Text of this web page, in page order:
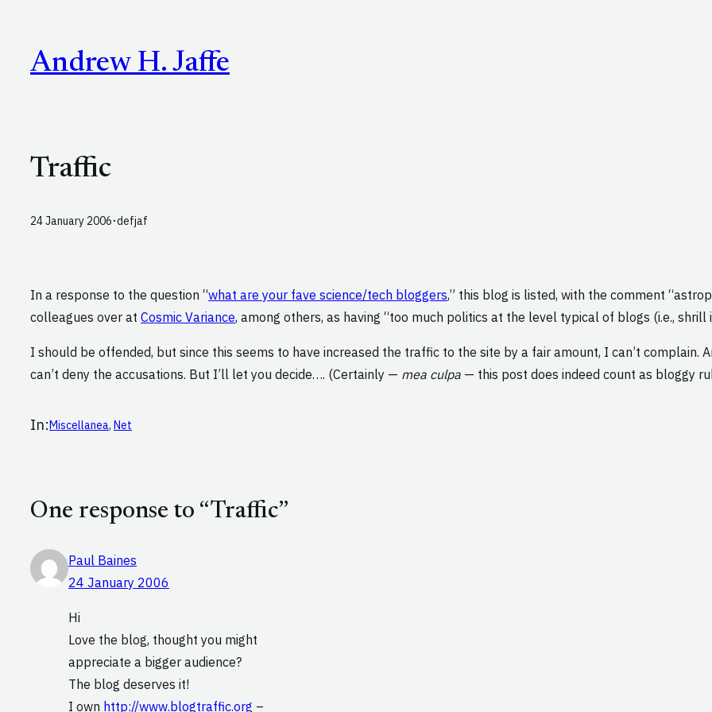
contentAndrew H. Jaffe
Traffic
24 January 2006·defjaf
In a response to the question “what are your fave science/tech bloggers,” this blog is listed, with the comment
colleagues over at Cosmic Variance, among others, as having “too much politics at the level typical of blogs (i.e.,
I should be offended, but since this seems to have increased the traffic to the site by a fair amount, I can’t complain.
can’t deny the accusations. But I’ll let you decide…. (Certainly — mea culpa — this post does indeed count as bloggy
In:Miscellanea, Net
One response to “Traffic”
Paul Baines
24 January 2006
Hi
Love the blog, thought you might
appreciate a bigger audience?
The blog deserves it!
I own http://www.blogtraffic.org –